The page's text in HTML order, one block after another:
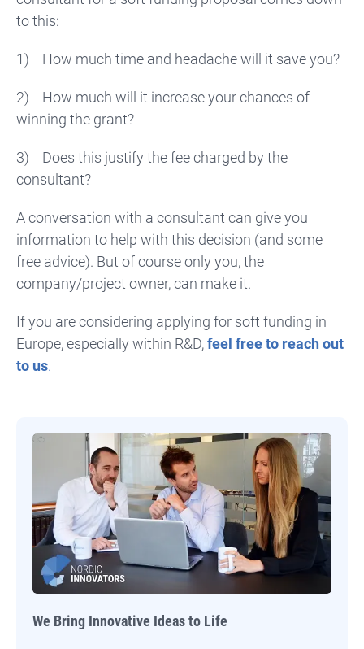
to this:
1) How much time and headache will it save you?
2) How much will it increase your chances of
winning the grant?
3) Does this justify the fee charged by the
consultant?
A conversation with a consultant can give you
information to help with this decision (and some
free advice). But of course only you, the
company/project owner, can make it.
If you are considering applying for soft funding in
Europe, especially within R&D,feel free to reach out
to us.
We Bring Innovative Ideas to Life